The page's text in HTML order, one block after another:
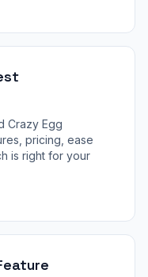
Crazy Egg
pricing, ease
is right for your